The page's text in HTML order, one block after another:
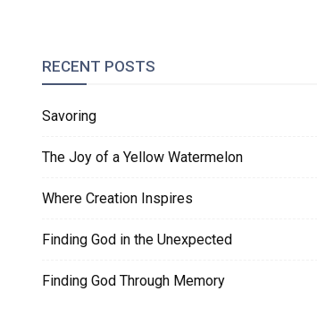
RECENT POSTS
Savoring
The Joy of a Yellow Watermelon
Where Creation Inspires
Finding God in the Unexpected
Finding God Through Memory